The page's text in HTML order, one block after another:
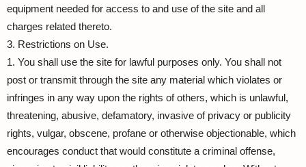
equipment needed for access to and use of the site and all
charges related thereto.
3. Restrictions on Use.
1. You shall use the site for lawful purposes only. You shall not
post or transmit through the site any material which violates or
infringes in any way upon the rights of others, which is unlawful,
threatening, abusive, defamatory, invasive of privacy or publicity
rights, vulgar, obscene, profane or otherwise objectionable, which
encourages conduct that would constitute a criminal offense,